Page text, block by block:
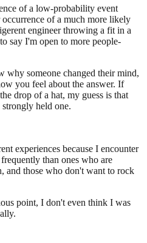
of a low-probability event
of a much more likely
engineer throwing a fit in a
say I'm open to more people-
someone changed their mind,
you feel about the answer. If
drop of a hat, my guess is that
held one.
experiences because I encounter
than ones who are
and those who don't want to rock
point, I don't even think I was